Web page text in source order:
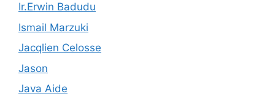
Ir.Erwin Badudu
Ismail Marzuki
Jacqlien Celosse
Jason
Java Aide